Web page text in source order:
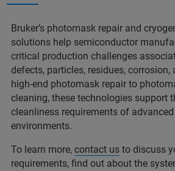
Bruker’s photomask repair and
solutions help semiconductor
critical production challenges
defects, particles, residues,
high-end photomask repair to
cleaning, these technologies support
cleanliness requirements of
environments.
To learn more, contact us to discuss
requirements, find out about the